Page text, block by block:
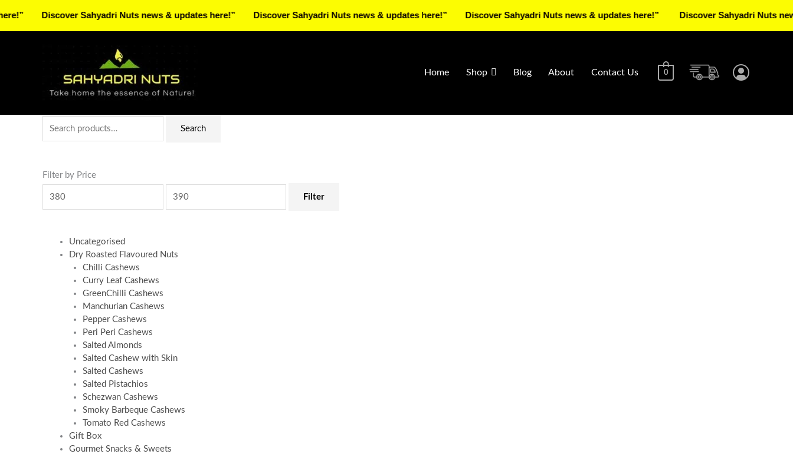
Home Shop Blog About Contact Us 0
Search
Filter by Price
Filter
Uncategorised
Dry Roasted Flavoured Nuts
Chilli Cashews
Curry Leaf Cashews
GreenChilli Cashews
Manchurian Cashews
Pepper Cashews
Peri Peri Cashews
Salted Almonds
Salted Cashew with Skin
Salted Cashews
Salted Pistachios
Schezwan Cashews
Smoky Barbeque Cashews
Tomato Red Cashews
Gift Box
Gourmet Snacks & Sweets
Discover Sahyadri Nuts news & updates here!” Discover Sahyadri Nuts news & updates here!” Discover Sahyadri Nuts news & updates here!” Discover Sahyadri Nuts news &